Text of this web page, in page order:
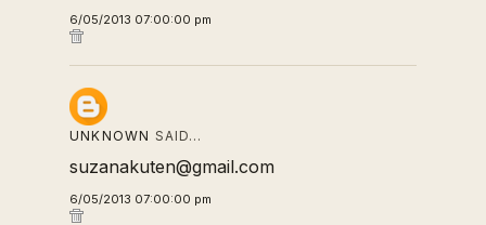
6/05/2013 07:00:00 pm
UNKNOWN SAID…
suzanakuten@gmail.com
6/05/2013 07:00:00 pm